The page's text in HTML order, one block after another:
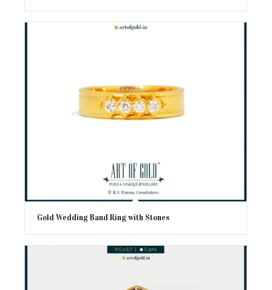
Gold Wedding Band Ring with Stones